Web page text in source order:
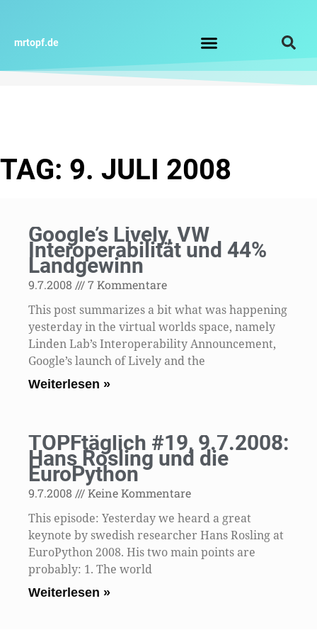
springen
mrtopf.de
TAG: 9. JULI 2008
Google’s Lively, VW
Interoperabilität und 44%
Landgewinn
9.7.2008 7 Kommentare
This post summarizes a bit what was happening
yesterday in the virtual worlds space, namely
Linden Lab’s Interoperability Announcement,
Google’s launch of Lively and the
Weiterlesen »
TOPFtäglich #19, 9.7.2008:
Hans Rosling und die
EuroPython
9.7.2008 Keine Kommentare
This episode: Yesterday we heard a great
keynote by swedish researcher Hans Rosling at
EuroPython 2008. His two main points are
probably: 1. The world
Weiterlesen »